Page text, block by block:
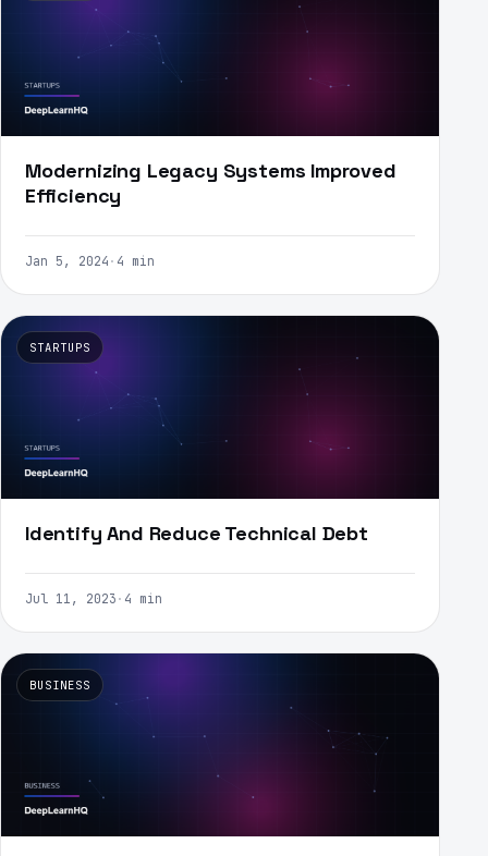
Modernizing Legacy Systems Improved
Efficiency
Jan 5, 2024 · 4 min
STARTUPS
Identify And Reduce Technical Debt
Jul 11, 2023 · 4 min
BUSINESS